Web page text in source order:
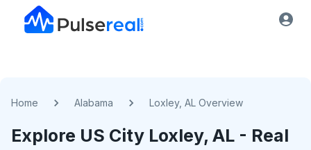
Home Alabama Loxley, AL Overview
Explore US City Loxley, AL - Real